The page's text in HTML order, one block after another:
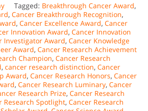
Tagged: Breakthrough Cancer Award,
, Cancer Breakthrough Recognition,
, Cancer Excellence Award, Cancer
Innovation Award, Cancer Innovation
Investigator Award, Cancer Knowledge
Award, Cancer Research Achievement
Champion, Cancer Research
, cancer research distinction, Cancer
Award, Cancer Research Honors, Cancer
, Cancer Research Luminary, Cancer
Research Prize, Cancer Research
Research Spotlight, Cancer Research